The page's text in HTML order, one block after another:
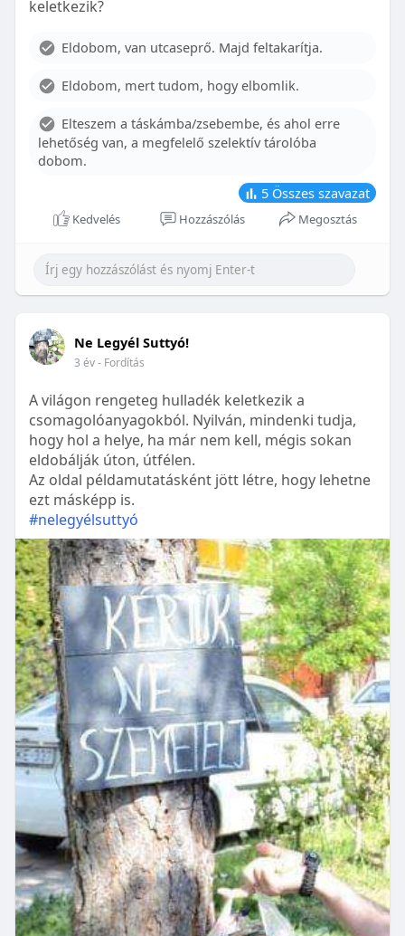
With proper care, the benefits of braces can last a
Although the cost of braces may initially seem
influence pricing and exploring available financial
options can help make orthodontic treatment
more accessible. By investing in your child’s smile,
you are investing in their overall well-being and
confidence.
keletkezik?
Eldobom, van utcaseprő. Majd feltakarítja.
Eldobom, mert tudom, hogy elbomlik.
Elteszem a táskámba/zsebembe, és ahol erre
lehetőség van, a megfelelő szelektív tárolóba
dobom.
5 Összes szavazat
Kedvelés Hozzászólás Megosztás
Ne Legyél Suttyó!
3 év- Fordítás
A világon rengeteg hulladék keletkezik a
csomagolóanyagokból. Nyilván, mindenki tudja,
hogy hol a helye, ha már nem kell, mégis sokan
eldobálják úton, útfélen.
Az oldal példamutatásként jött létre, hogy lehetne
ezt másképp is.
#nelegyélsuttyó